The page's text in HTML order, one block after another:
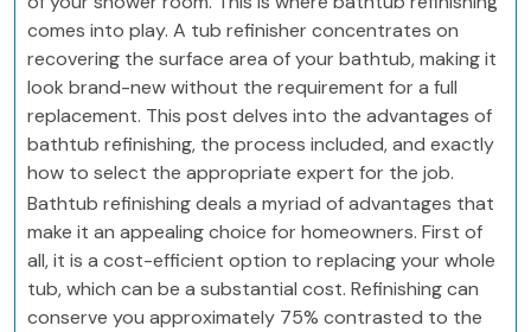
comes into play. A tub refinisher concentrates on
recovering the surface area of your bathtub, making it
look brand-new without the requirement for a full
replacement. This post delves into the advantages of
bathtub refinishing, the process included, and exactly
how to select the appropriate expert for the job.
Bathtub refinishing deals a myriad of advantages that
make it an appealing choice for homeowners. First of
all, it is a cost-efficient option to replacing your whole
tub, which can be a substantial cost. Refinishing can
conserve you approximately 75% contrasted to the